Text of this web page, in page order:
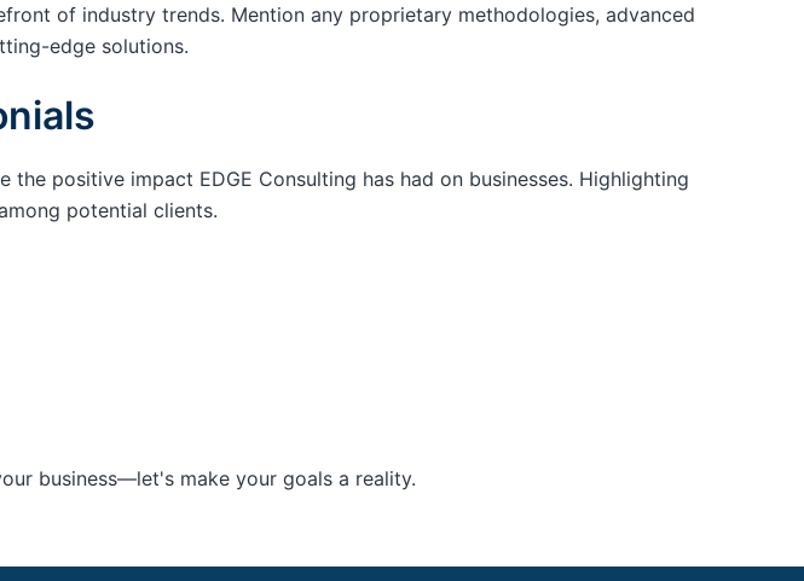
of industry trends. Mention any proprietary methodologies, advanced
edge solutions.
positive impact EDGE Consulting has had on businesses. Highlighting
potential clients.
business—let's make your goals a reality.